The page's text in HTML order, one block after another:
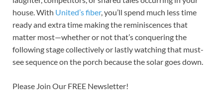
house. With United’s fiber, you’ll spend much less time
ready and extra time making the reminiscences that
matter most—whether or not that’s conquering the
following stage collectively or lastly watching that must-
see sequence on the porch because the solar goes down.
Please Join Our FREE Newsletter!